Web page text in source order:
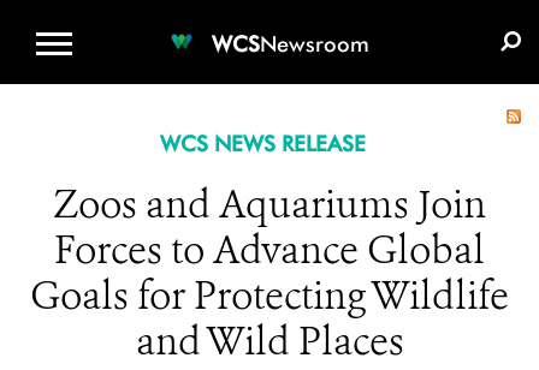
WCSNewsroom
WCS NEWS RELEASE
Zoos and Aquariums Join
Forces to Advance Global
Goals for Protecting Wildlife
and Wild Places